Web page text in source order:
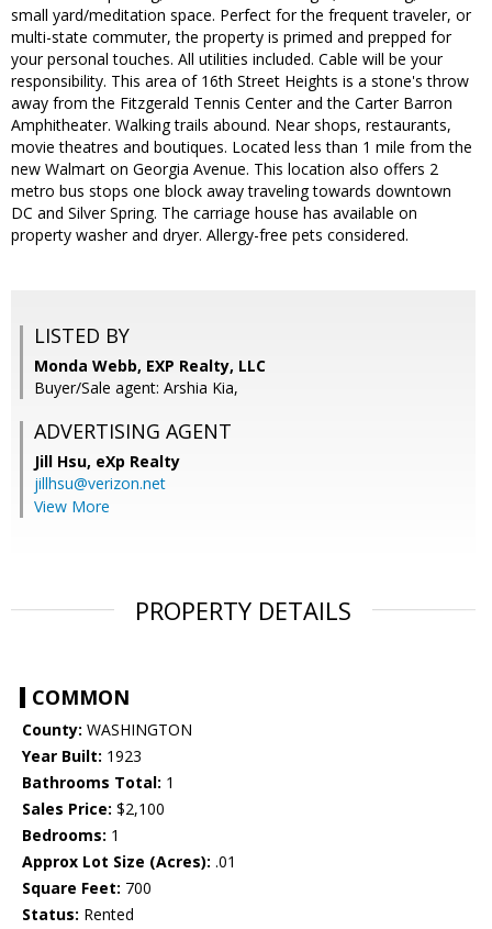
small yard/meditation space. Perfect for the frequent traveler, or
multi-state commuter, the property is primed and prepped for
your personal touches. All utilities included. Cable will be your
responsibility. This area of 16th Street Heights is a stone's throw
away from the Fitzgerald Tennis Center and the Carter Barron
Amphitheater. Walking trails abound. Near shops, restaurants,
movie theatres and boutiques. Located less than 1 mile from the
new Walmart on Georgia Avenue. This location also offers 2
metro bus stops one block away traveling towards downtown
DC and Silver Spring. The carriage house has available on
property washer and dryer. Allergy-free pets considered.
LISTED BY
Monda Webb, EXP Realty, LLC
Buyer/Sale agent: Arshia Kia,
ADVERTISING AGENT
Jill Hsu, eXp Realty
jillhsu@verizon.net
View More
PROPERTY DETAILS
COMMON
County: WASHINGTON
Year Built: 1923
Bathrooms Total: 1
Sales Price: $2,100
Bedrooms: 1
Approx Lot Size (Acres): .01
Square Feet: 700
Status: Rented